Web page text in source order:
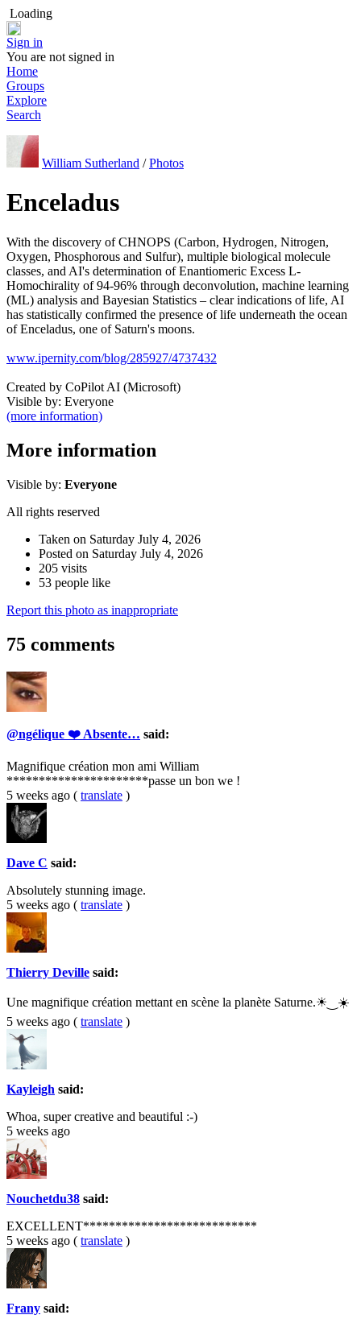
Loading
Sign in
You are not signed in
Home
Groups
Explore
Search
William Sutherland /Photos
Enceladus
With the discovery of CHNOPS (Carbon, Hydrogen, Nitrogen,
Oxygen, Phosphorous and Sulfur), multiple biological molecule
classes, and AI's determination of Enantiomeric Excess L-
Homochirality of 94-96% through deconvolution, machine learning
(ML) analysis and Bayesian Statistics – clear indications of life, AI
has statistically confirmed the presence of life underneath the ocean
of Enceladus, one of Saturn's moons.
www.ipernity.com/blog/285927/4737432
Created by CoPilot AI (Microsoft)
Visible by: Everyone
(more information)
More information
Visible by: Everyone
All rights reserved
Taken on Saturday July 4, 2026
Posted on Saturday July 4, 2026
205 visits
53 people like
Report this photo as inappropriate
75 comments
@ngélique ❤️ Absente… said:
Magnifique création mon ami William
**********************passe un bon we !
5 weeks ago ( translate )
Dave C said:
Absolutely stunning image.
5 weeks ago ( translate )
Thierry Deville said:
Une magnifique création mettant en scène la planète Saturne.☀‿☀️
5 weeks ago ( translate )
Kayleigh said:
Whoa, super creative and beautiful :-)
5 weeks ago
Nouchetdu38 said:
EXCELLENT***************************
5 weeks ago ( translate )
Frany said: